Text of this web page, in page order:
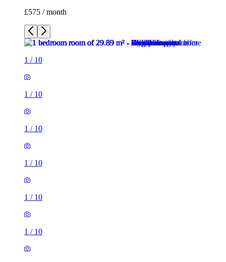
£575 / month
1 / 10
1 / 10
1 / 10
1 / 10
1 / 10
1 / 10